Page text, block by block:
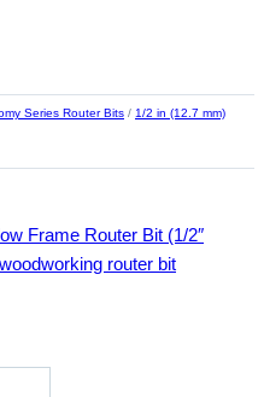
Series Router Bits / 1/2 in (12.7 mm)